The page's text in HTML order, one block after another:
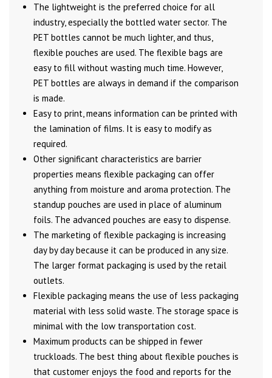
The lightweight is the preferred choice for all
industry, especially the bottled water sector. The
PET bottles cannot be much lighter, and thus,
flexible pouches are used. The flexible bags are
easy to fill without wasting much time. However,
PET bottles are always in demand if the comparison
is made.
Easy to print, means information can be printed with
the lamination of films. It is easy to modify as
required.
Other significant characteristics are barrier
properties means flexible packaging can offer
anything from moisture and aroma protection. The
standup pouches are used in place of aluminum
foils. The advanced pouches are easy to dispense.
The marketing of flexible packaging is increasing
day by day because it can be produced in any size.
The larger format packaging is used by the retail
outlets.
Flexible packaging means the use of less packaging
material with less solid waste. The storage space is
minimal with the low transportation cost.
Maximum products can be shipped in fewer
truckloads. The best thing about flexible pouches is
that customer enjoys the food and reports for the